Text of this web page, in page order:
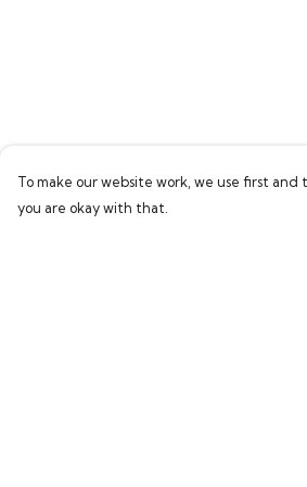
To make our website work, we use first
you are okay with that.